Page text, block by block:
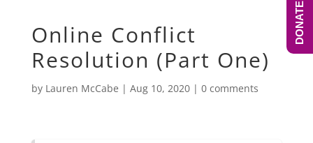
Online Conflict
Resolution (Part One)
by Lauren McCabe | Aug 10, 2020| 0 comments
DONATE